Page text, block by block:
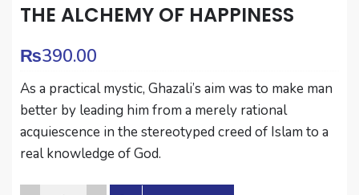
THE ALCHEMY OF HAPPINESS
₨390.00
As a practical mystic, Ghazali’s aim was to make man
better by leading him from a merely rational
acquiescence in the stereotyped creed of Islam to a
real knowledge of God.